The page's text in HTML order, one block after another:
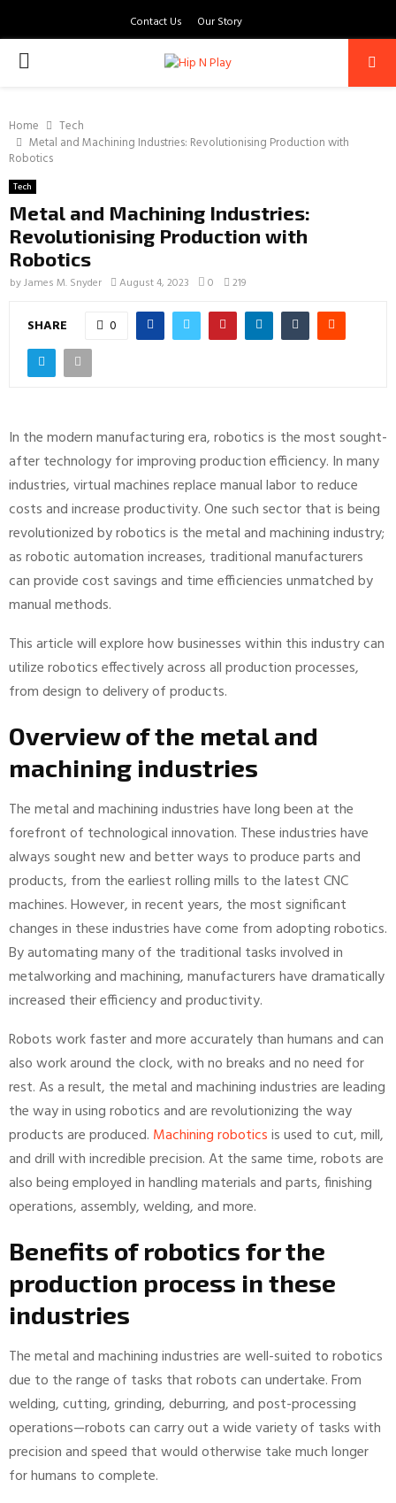
Contact Us Our Story
PRIMARY
Home
Tech
Metal and Machining Industries: Revolutionising Production with
Robotics
Tech
Metal and Machining Industries:
Revolutionising Production with
Robotics
byJames M. Snyder August 4, 2023 0 219
SHARE 0
In the modern manufacturing era, robotics is the most sought-
after technology for improving production efficiency. In many
industries, virtual machines replace manual labor to reduce
costs and increase productivity. One such sector that is being
revolutionized by robotics is the metal and machining industry;
as robotic automation increases, traditional manufacturers
can provide cost savings and time efficiencies unmatched by
manual methods.
This article will explore how businesses within this industry can
utilize robotics effectively across all production processes,
from design to delivery of products.
Overview of the metal and
machining industries
The metal and machining industries have long been at the
forefront of technological innovation. These industries have
always sought new and better ways to produce parts and
products, from the earliest rolling mills to the latest CNC
machines. However, in recent years, the most significant
changes in these industries have come from adopting robotics.
By automating many of the traditional tasks involved in
metalworking and machining, manufacturers have dramatically
increased their efficiency and productivity.
Robots work faster and more accurately than humans and can
also work around the clock, with no breaks and no need for
rest. As a result, the metal and machining industries are leading
the way in using robotics and are revolutionizing the way
products are produced. Machining roboticsis used to cut, mill,
and drill with incredible precision. At the same time, robots are
also being employed in handling materials and parts, finishing
operations, assembly, welding, and more.
Benefits of robotics for the
production process in these
industries
The metal and machining industries are well-suited to robotics
due to the range of tasks that robots can undertake. From
welding, cutting, grinding, deburring, and post-processing
operations—robots can carry out a wide variety of tasks with
precision and speed that would otherwise take much longer
for humans to complete.